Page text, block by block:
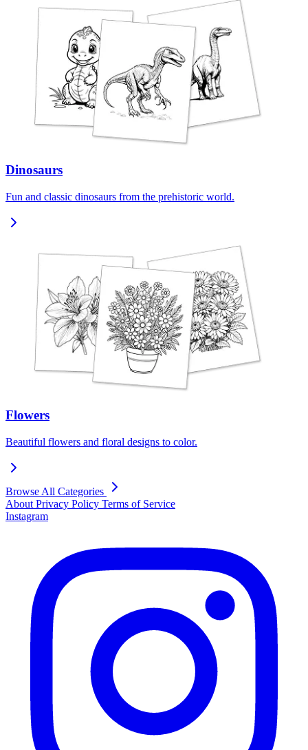
Dinosaurs
Fun and classic dinosaurs from the prehistoric world.
Flowers
Beautiful flowers and floral designs to color.
Browse All Categories
About Privacy Policy Terms of Service
Instagram